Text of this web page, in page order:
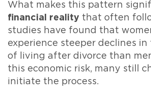
What makes this pattern
financial reality that often
studies have found that
experience steeper declines
of living after divorce than
this economic risk, many still
initiate the process.